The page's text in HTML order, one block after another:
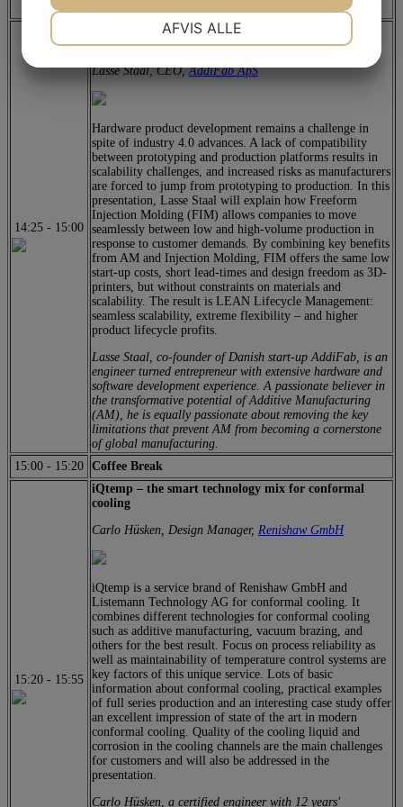
14:25 - 15:00
LEAN Lifecycle Management – Seamless scalability
from concept to commercialization
Lasse Staal, CEO,AddiFab ApS
Hardware product development remains a challenge in
spite of industry 4.0 advances. A lack of compatibility
between prototyping and production platforms results in
scalability challenges, and increased risks as manufacturers
are forced to jump from prototyping to production. In this
presentation, Lasse Staal will explain how Freeform
Injection Molding (FIM) allows companies to move
seamlessly between low and high-volume production in
response to customer demands. By combining key benefits
from AM and Injection Molding, FIM offers the same low
start-up costs, short lead-times and design freedom as 3D-
printers, but without constraints on materials and
scalability. The result is LEAN Lifecycle Management:
seamless scalability, extreme flexibility – and higher
product lifecycle profits.
Lasse Staal, co-founder of Danish start-up AddiFab, is an
engineer turned entrepreneur with extensive hardware and
software development experience. A passionate believer in
the transformative potential of Additive Manufacturing
(AM), he is equally passionate about removing the key
limitations that prevent AM from becoming a cornerstone
of global manufacturing.
15:00 - 15:20 Coffee Break
15:20 - 15:55
iQtemp – the smart technology mix for conformal
cooling
Carlo Hüsken, Design Manager, Renishaw GmbH
iQtemp is a service brand of Renishaw GmbH and
Listemann Technology AG for conformal cooling. It
combines different technologies for conformal cooling
such as additive manufacturing, vacuum brazing, and
others for the best result. Focus on process reliability as
well as maintainability of temperature control systems are
key factors of this unique service. Lots of basic
information about conformal cooling, practical examples
of full series production and an interesting case study offer
an excellent impression of state of the art in modern
conformal cooling. Quality of the cooling liquid and
corrosion in the cooling channels are the main challenges
for customers and will also be addressed in the
presentation.
Carlo Hüsken, a certified engineer with 12 years'
AFVIS ALLE